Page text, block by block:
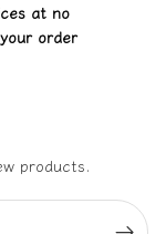
at no
order
products.